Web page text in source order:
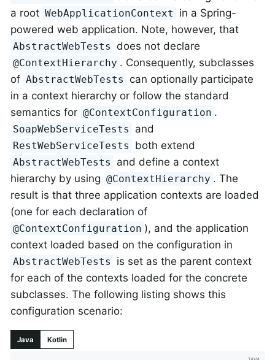
a root WebApplicationContext
in a Spring-
powered web application. Note, however, that
AbstractWebTests does not declare
@ContextHierarchy . Consequently, subclasses
of AbstractWebTests can optionally participate
in a context hierarchy or follow the standard
semantics for @ContextConfiguration .
SoapWebServiceTests and
RestWebServiceTests both extend
AbstractWebTests
and define a context
hierarchy by using @ContextHierarchy . The
result is that three application contexts are loaded
(one for each declaration of
@ContextConfiguration ), and the application
context loaded based on the configuration in
AbstractWebTests
is set as the parent context
for each of the contexts loaded for the concrete
subclasses. The following listing shows this
configuration scenario:
Java Kotlin